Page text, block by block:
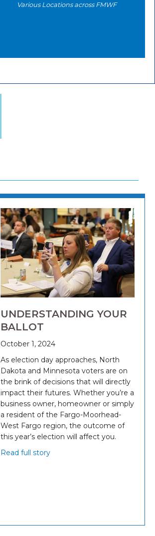
Various Locations across FMWF
UNDERSTANDING YOUR
BALLOT
October 1, 2024
As election day approaches, North
Dakota and Minnesota voters are on
the brink of decisions that will directly
impact their futures. Whether you’re a
business owner, homeowner or simply
a resident of the Fargo-Moorhead-
West Fargo region, the outcome of
this year’s election will affect you.
Read full story